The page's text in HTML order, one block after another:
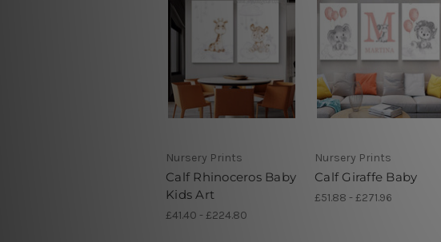
Nursery Prints
Calf Rhinoceros Baby
Kids Art
£41.40 - £224.80
Nursery Prints
Calf Giraffe Baby
£51.88 - £271.96